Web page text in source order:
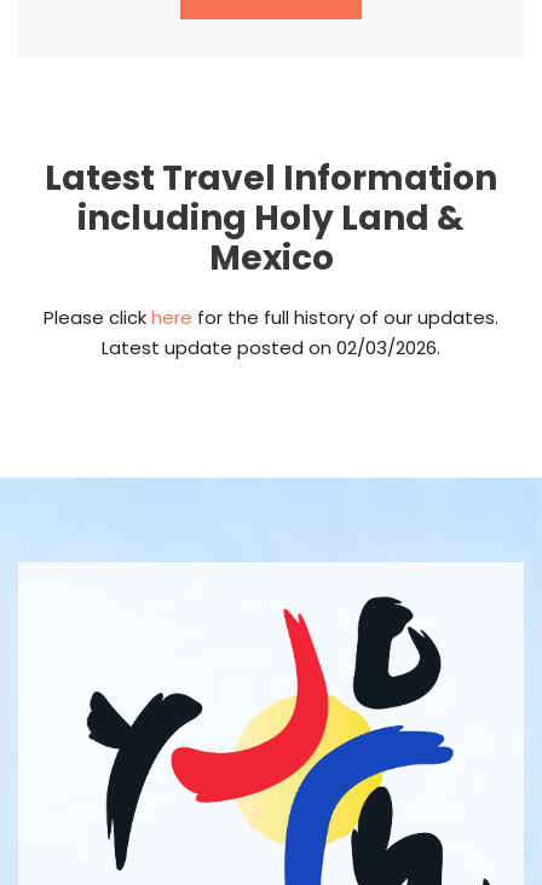
Latest Travel Information
including Holy Land &
Mexico
Please clickhere for the full history of our updates.
Latest update posted on 02/03/2026.